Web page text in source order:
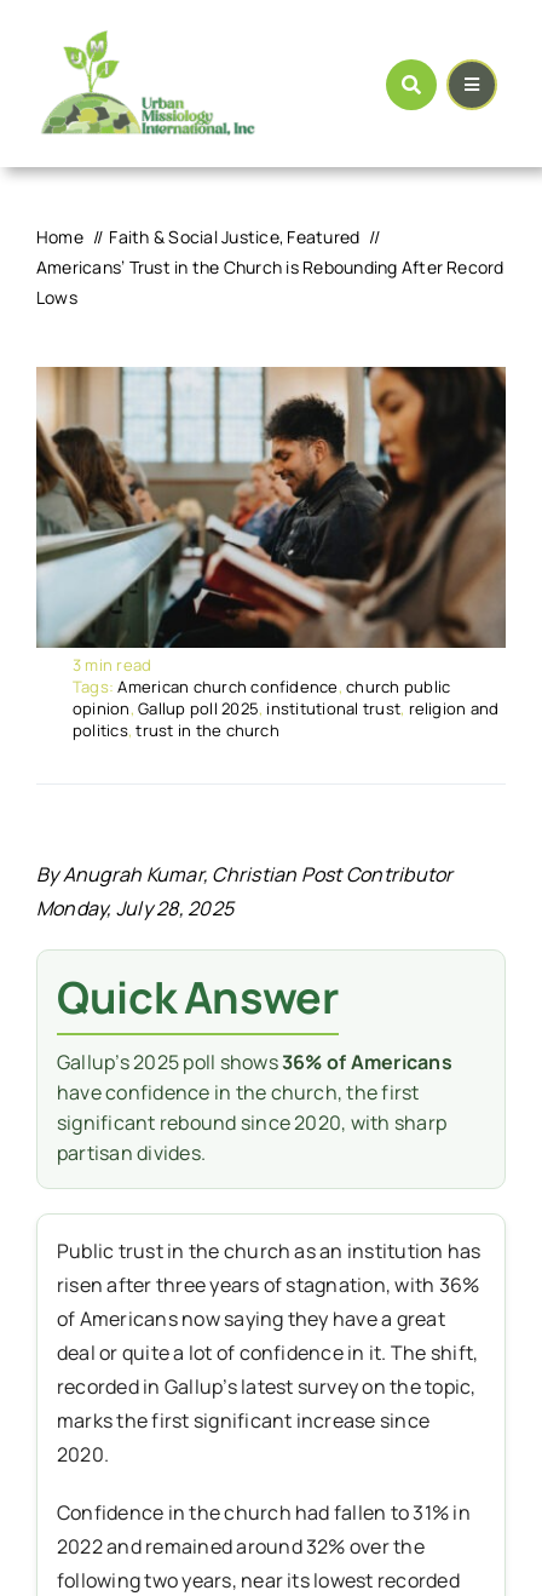
Home Faith & Social Justice Featured
Americans’ Trust in the Church is Rebounding After Record
Lows
3 min read
Tags:American church confidence,church public
opinion,Gallup poll 2025, institutional trust, religion and
politics,trust in the church
By Anugrah Kumar, Christian Post Contributor
Monday, July 28, 2025
Quick Answer
Gallup’s 2025 poll shows36% of Americans
have confidence in the church, the first
significant rebound since 2020, with sharp
partisan divides.
Public trust in the church as an institution has
risen after three years of stagnation, with 36%
of Americans now saying they have a great
deal or quite a lot of confidence in it. The shift,
recorded in Gallup’s latest survey on the topic,
marks the first significant increase since
2020.
Confidence in the church had fallen to 31% in
2022 and remained around 32% over the
following two years, near its lowest recorded